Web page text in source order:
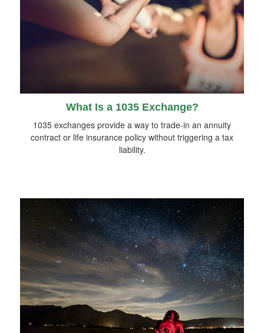
What Is a 1035 Exchange?
1035 exchanges provide a way to trade-in an annuity
contract or life insurance policy without triggering a tax
liability.